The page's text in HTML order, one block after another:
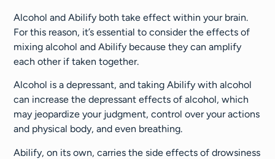
Alcohol and Abilify both take effect within your brain.
For this reason, it’s essential to consider the effects of
mixing alcohol and Abilify because they can amplify
each other if taken together.
Alcohol is a depressant, and taking Abilify with alcohol
can increase the depressant effects of alcohol, which
may jeopardize your judgment, control over your actions
and physical body, and even breathing.
Abilify, on its own, carries the side effects of drowsiness